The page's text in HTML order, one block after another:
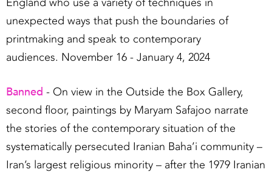
unexpected ways that push the boundaries of
printmaking and speak to contemporary
audiences. November 16 - January 4, 2024
Banned - On view in the Outside the Box Gallery,
second floor, paintings by Maryam Safajoo narrate
the stories of the contemporary situation of the
systematically persecuted Iranian Baha’i community –
Iran’s largest religious minority – after the 1979 Iranian